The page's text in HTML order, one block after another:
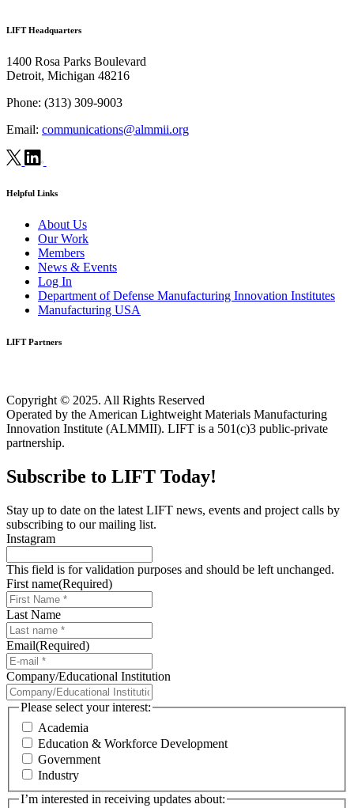
LIFT Headquarters
1400 Rosa Parks Boulevard
Detroit, Michigan 48216
Phone: (313) 309-9003
Email: communications@almmii.org
Helpful Links
About Us
Our Work
Members
News & Events
Log In
Department of Defense Manufacturing Innovation Institutes
Manufacturing USA
LIFT Partners
Copyright © 2025. All Rights Reserved
Operated by the American Lightweight Materials Manufacturing
Innovation Institute (ALMMII). LIFT is a 501(c)3 public-private
partnership.
Subscribe to LIFT Today!
Stay up to date on the latest LIFT news, events and project calls by
subscribing to our mailing list.
Instagram
This field is for validation purposes and should be left unchanged.
First name(Required)
Last Name
Email(Required)
Company/Educational Institution
Please select your interest:
Academia
Education & Workforce Development
Government
Industry
I’m interested in receiving updates about: